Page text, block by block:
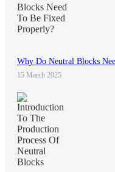
Why Do Neutral Blocks
15 March 2025